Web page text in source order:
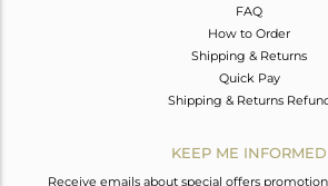
FAQ
How to Order
Shipping & Returns
Quick Pay
Shipping & Returns
KEEP ME INFORMED
Receive emails about special offers